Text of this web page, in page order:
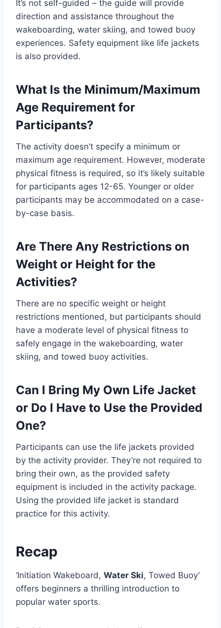
It’s not self-guided – the guide will provide
direction and assistance throughout the
wakeboarding, water skiing, and towed buoy
experiences. Safety equipment like life jackets
is also provided.
What Is the Minimum/Maximum
Age Requirement for
Participants?
The activity doesn’t specify a minimum or
maximum age requirement. However, moderate
physical fitness is required, so it’s likely suitable
for participants ages 12-65. Younger or older
participants may be accommodated on a case-
by-case basis.
Are There Any Restrictions on
Weight or Height for the
Activities?
There are no specific weight or height
restrictions mentioned, but participants should
have a moderate level of physical fitness to
safely engage in the wakeboarding, water
skiing, and towed buoy activities.
Can I Bring My Own Life Jacket
or Do I Have to Use the Provided
One?
Participants can use the life jackets provided
by the activity provider. They’re not required to
bring their own, as the provided safety
equipment is included in the activity package.
Using the provided life jacket is standard
practice for this activity.
Recap
‘Initiation Wakeboard, Water Ski, Towed Buoy’
offers beginners a thrilling introduction to
popular water sports.